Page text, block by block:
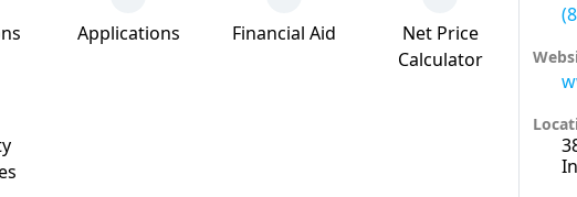
Applications Financial Aid
Net Price
Calculator